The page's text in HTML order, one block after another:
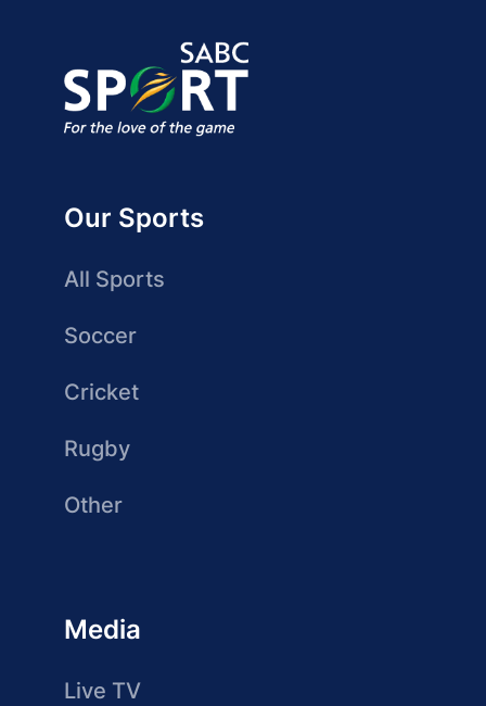
Our Sports
All Sports
Soccer
Cricket
Rugby
Other
Media
Live TV